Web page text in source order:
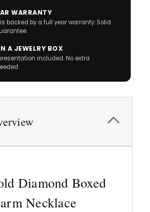
WARRANTY
is backed by a full year warranty. Solid
A JEWELRY BOX
included. No extra
Diamond Boxed
Necklace